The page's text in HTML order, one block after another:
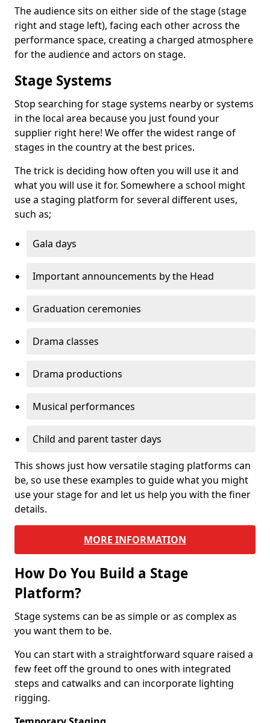
The audience sits on either side of the stage (stage
right and stage left), facing each other across the
performance space, creating a charged atmosphere
for the audience and actors on stage.
Stage Systems
Stop searching for stage systems nearby or systems
in the local area because you just found your
supplier right here! We offer the widest range of
stages in the country at the best prices.
The trick is deciding how often you will use it and
what you will use it for. Somewhere a school might
use a staging platform for several different uses,
such as;
Gala days
Important announcements by the Head
Graduation ceremonies
Drama classes
Drama productions
Musical performances
Child and parent taster days
This shows just how versatile staging platforms can
be, so use these examples to guide what you might
use your stage for and let us help you with the finer
details.
MORE INFORMATION
How Do You Build a Stage
Platform?
Stage systems can be as simple or as complex as
you want them to be.
You can start with a straightforward square raised a
few feet off the ground to ones with integrated
steps and catwalks and can incorporate lighting
rigging.